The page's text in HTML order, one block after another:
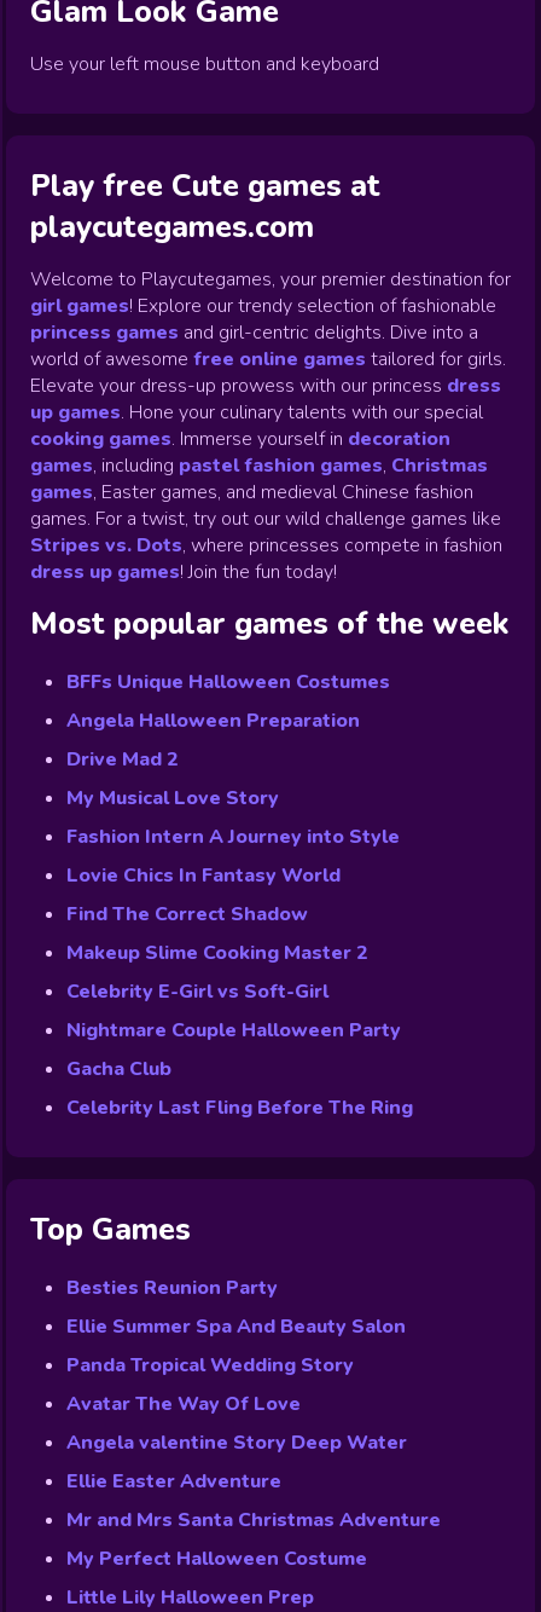
Glam Look Game
Use your left mouse button and keyboard
Play free Cute games at
playcutegames.com
Welcome to Playcutegames, your premier destination for
girl games! Explore our trendy selection of fashionable
princess games and girl-centric delights. Dive into a
world of awesome free online games tailored for girls.
Elevate your dress-up prowess with our princess dress
up games. Hone your culinary talents with our special
cooking games. Immerse yourself in decoration
games, including pastel fashion games, Christmas
games, Easter games, and medieval Chinese fashion
games. For a twist, try out our wild challenge games like
Stripes vs. Dots, where princesses compete in fashion
dress up games! Join the fun today!
Most popular games of the week
BFFs Unique Halloween Costumes
Angela Halloween Preparation
Drive Mad 2
My Musical Love Story
Fashion Intern A Journey into Style
Lovie Chics In Fantasy World
Find The Correct Shadow
Makeup Slime Cooking Master 2
Celebrity E-Girl vs Soft-Girl
Nightmare Couple Halloween Party
Gacha Club
Celebrity Last Fling Before The Ring
Top Games
Besties Reunion Party
Ellie Summer Spa And Beauty Salon
Panda Tropical Wedding Story
Avatar The Way Of Love
Angela valentine Story Deep Water
Ellie Easter Adventure
Mr and Mrs Santa Christmas Adventure
My Perfect Halloween Costume
Little Lily Halloween Prep